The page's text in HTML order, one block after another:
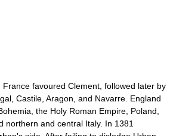
favoured Clement, followed later by
Castile, Aragon, and Navarre. England
the Holy Roman Empire, Poland,
northern and central Italy. In 1381